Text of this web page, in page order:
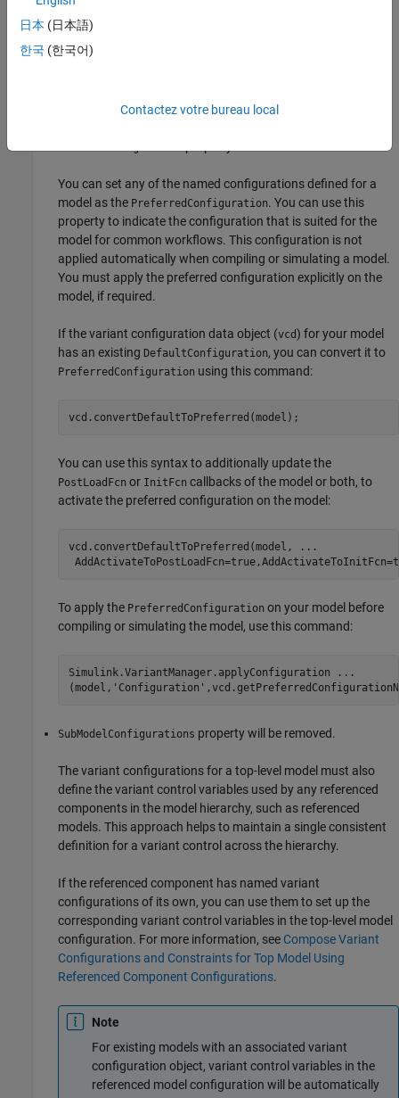
configuration data object is not recommended. Previously, if
you had set a default configuration, compiling or simulating
workspace or data dictionary used by the model. Now, this
You can set any of the named configurations defined for a
model as the PreferredConfiguration. You can use this
property to indicate the configuration that is suited for the
model for common workflows. This configuration is not
applied automatically when compiling or simulating a model.
You must apply the preferred configuration explicitly on the
model, if required.
If the variant configuration data object (vcd) for your model
has an existing DefaultConfiguration, you can convert it to
PreferredConfiguration using this command:
vcd.convertDefaultToPreferred(model);
You can use this syntax to additionally update the
PostLoadFcn or InitFcn callbacks of the model or both, to
activate the preferred configuration on the model:
vcd.convertDefaultToPreferred(model,
...
To apply the PreferredConfiguration on your model before
compiling or simulating the model, use this command:
Simulink.VariantManager.applyConfiguration
...
(model, 'Configuration'
SubModelConfigurations property will be removed.
The variant configurations for a top-level model must also
define the variant control variables used by any referenced
components in the model hierarchy, such as referenced
models. This approach helps to maintain a single consistent
definition for a variant control across the hierarchy.
If the referenced component has named variant
configurations of its own, you can use them to set up the
corresponding variant control variables in the top-level model
configuration. For more information, see Compose Variant
Configurations and Constraints for Top Model Using
Referenced Component Configurations.
Note
For existing models with an associated variant
configuration object, variant control variables in the
referenced model configuration will be automatically
日本 (日本語)
한국 (한국어)
Contactez votre bureau local